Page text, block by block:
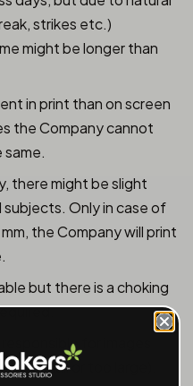
strikes etc.)
might be longer than
in print than on screen
the Company cannot
same.
there might be slight
Only in case of
the Company will print
but there is a choking
for images
small or too large),